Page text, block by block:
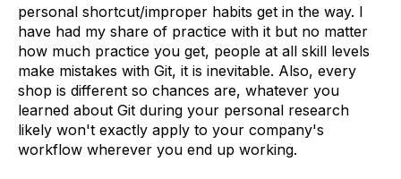
personal shortcut/improper habits get in the way. I
have had my share of practice with it but no matter
how much practice you get, people at all skill levels
make mistakes with Git, it is inevitable. Also, every
shop is different so chances are, whatever you
learned about Git during your personal research
likely won't exactly apply to your company's
workflow wherever you end up working.